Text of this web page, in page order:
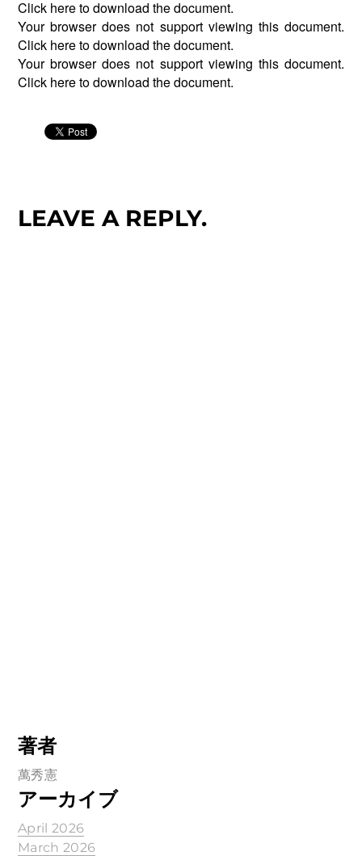
Click hereto download the document.
Your browser does not support viewing this document.
Click hereto download the document.
Your browser does not support viewing this document.
Click hereto download the document.
LEAVE A REPLY.
著者
萬秀憲
アーカイブ
April 2026
March 2026